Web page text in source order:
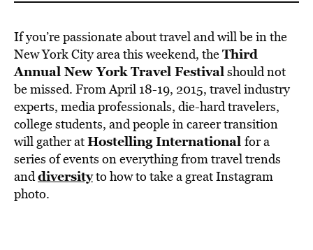
If you’re passionate about travel and will be in the
New York City area this weekend, theThird
Annual New York Travel Festivalshould not
be missed. From April 18-19, 2015, travel industry
experts, media professionals, die-hard travelers,
college students, and people in career transition
will gather atHostelling International for a
series of events on everything from travel trends
anddiversityto how to take a great Instagram
photo.